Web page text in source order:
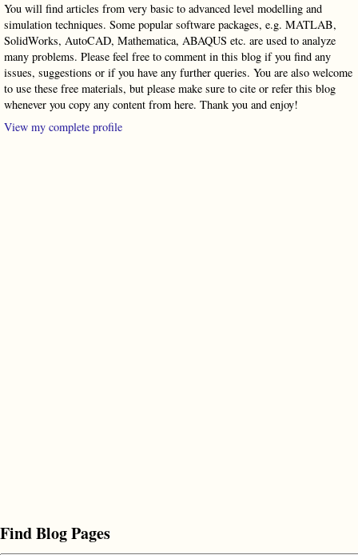
You will find articles from very basic to advanced level modelling and
simulation techniques. Some popular software packages, e.g. MATLAB,
SolidWorks, AutoCAD, Mathematica, ABAQUS etc. are used to analyze
many problems. Please feel free to comment in this blog if you find any
issues, suggestions or if you have any further queries. You are also welcome
to use these free materials, but please make sure to cite or refer this blog
whenever you copy any content from here. Thank you and enjoy!
View my complete profile
Find Blog Pages